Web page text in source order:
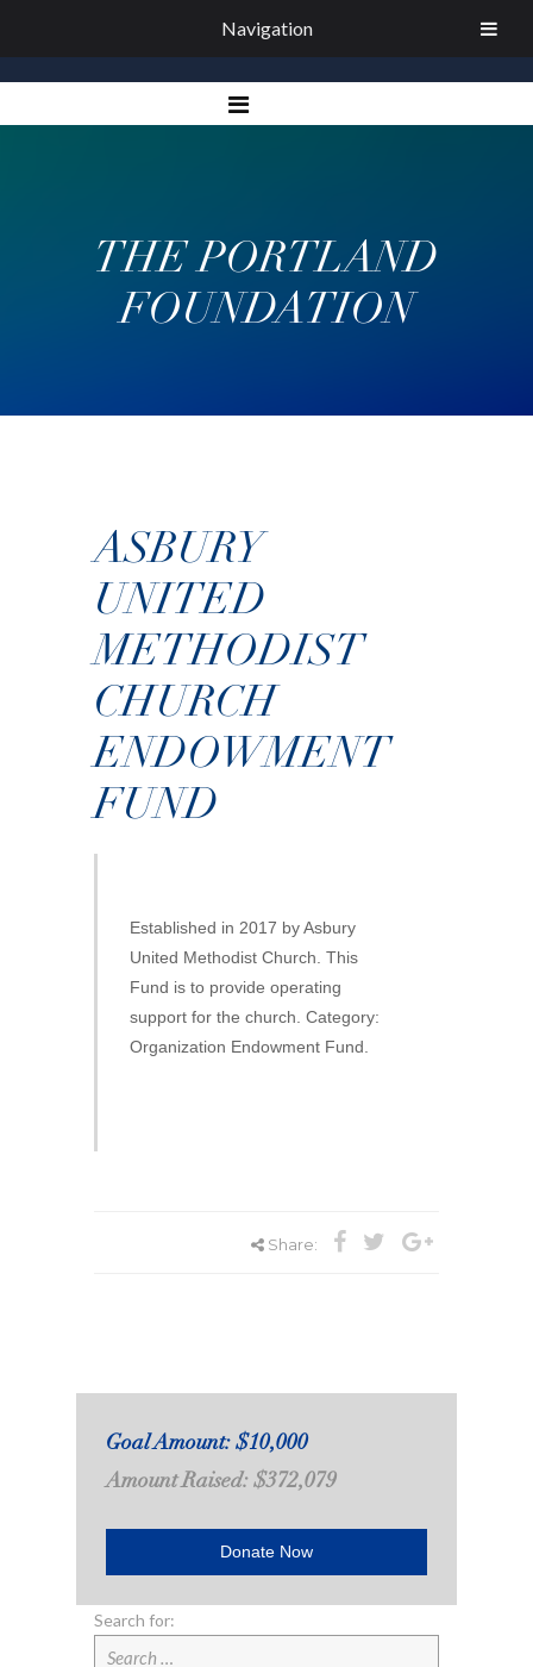
THE PORTLAND
FOUNDATION
ASBURY
UNITED
METHODIST
CHURCH
ENDOWMENT
FUND
Established in 2017 by Asbury
United Methodist Church. This
Fund is to provide operating
support for the church. Category:
Organization Endowment Fund.
Share:
Goal Amount: $10,000
Amount Raised: $372,079
Donate Now
Search for:
Navigation